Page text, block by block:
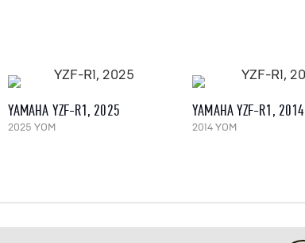
YAMAHA YZF-R1, 2025
2025 YOM
YAMAHA YZF-R1, 2014
2014 YOM